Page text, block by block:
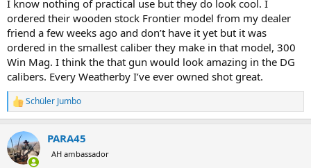
I know nothing of practical use but they do look cool. I
ordered their wooden stock Frontier model from my dealer
friend a few weeks ago and don’t have it yet but it was
ordered in the smallest caliber they make in that model, 300
Win Mag. I think the that gun would look amazing in the DG
calibers. Every Weatherby I’ve ever owned shot great.
R
e
c
t
i
Schüler Jumbo
PARA45
AH ambassador